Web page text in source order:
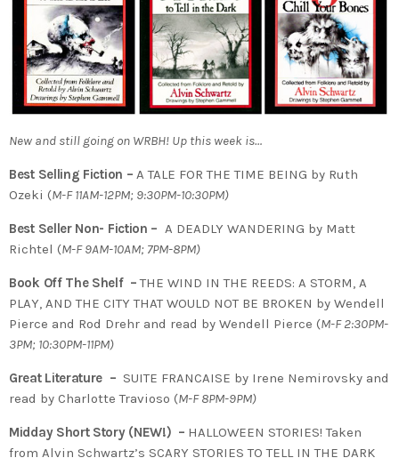
New and still going on WRBH! Up this week is…
Best Selling Fiction –A TALE FOR THE TIME BEING by Ruth
Ozeki (M-F 11AM-12PM; 9:30PM-10:30PM)
Best Seller Non- Fiction – A DEADLY WANDERING by Matt
Richtel (M-F 9AM-10AM; 7PM-8PM)
Book Off The Shelf –THE WIND IN THE REEDS: A STORM, A
PLAY, AND THE CITY THAT WOULD NOT BE BROKEN by Wendell
Pierce and Rod Drehr and read by Wendell Pierce (M-F 2:30PM-
3PM; 10:30PM-11PM)
Great Literature – SUITE FRANCAISE by Irene Nemirovsky and
read by Charlotte Travioso (M-F 8PM-9PM)
Midday Short Story (NEW!) – HALLOWEEN STORIES! Taken
from Alvin Schwartz’s SCARY STORIES TO TELL IN THE DARK